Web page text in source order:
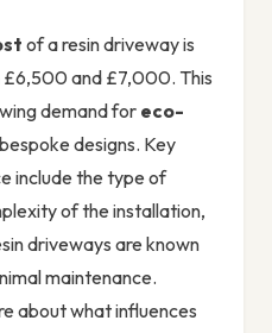
of a resin driveway is
and £7,000. This
demand for eco-
designs. Key
include the type of
of the installation,
driveways are known
maintenance.
about what influences